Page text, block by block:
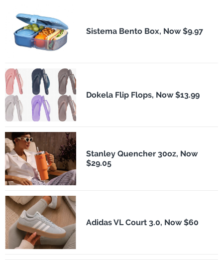
Sistema Bento Box, Now $9.97
Dokela Flip Flops, Now $13.99
Stanley Quencher 30oz, Now
$29.05
Adidas VL Court 3.0, Now $60